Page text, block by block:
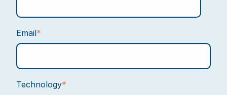
Email*
Technology*